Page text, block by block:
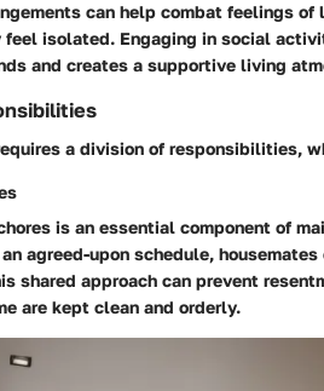
can help combat feelings
isolated. Engaging in social
and creates a supportive living
a division of responsibilities,
is an essential component of
agreed-upon schedule,
shared approach can prevent
are kept clean and orderly.